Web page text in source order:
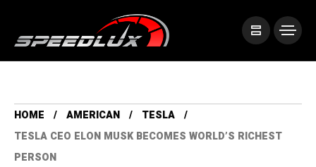
HOME AMERICAN
TESLA
TESLA CEO ELON MUSK BECOMES WORLD’S RICHEST
PERSON